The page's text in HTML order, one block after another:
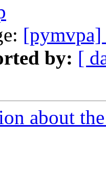
[pymvpa]
by: [
about